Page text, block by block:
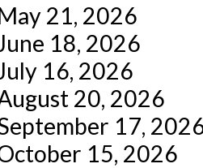
21, 2026
18, 2026
16, 2026
20, 2026
17,
15, 2026